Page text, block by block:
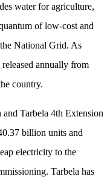
water for agriculture,
of low-cost and
National Grid. As
annually from
country.
Tarbela 4th Extension
billion units and
electricity to the
Tarbela has